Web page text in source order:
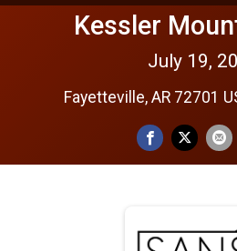
Kessler
July 19,
Fayetteville, AR 72701